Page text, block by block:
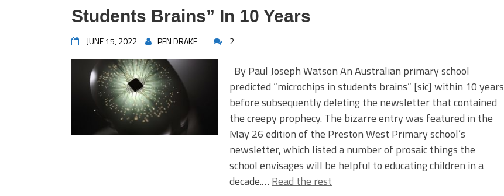
Students Brains” In 10 Years
JUNE 15, 2022 PEN DRAKE 2
By Paul Joseph Watson An Australian primary school
predicted “microchips in students brains” [sic] within 10 years
before subsequently deleting the newsletter that contained
the creepy prophecy. The bizarre entry was featured in the
May 26 edition of the Preston West Primary school’s
newsletter, which listed a number of prosaic things the
school envisages will be helpful to educating children in a
decade.… Read the rest